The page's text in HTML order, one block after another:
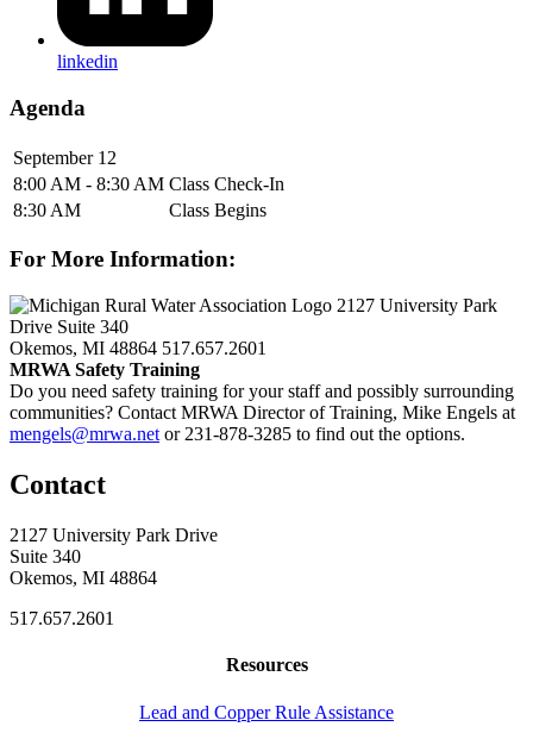
linkedin
Agenda
September 12
8:00 AM - 8:30 AM Class Check-In
8:30 AM
Class Begins
For More Information:
2127 University Park
Drive Suite 340
Okemos, MI 48864 517.657.2601
MRWA Safety Training
Do you need safety training for your staff and possibly surrounding
communities? Contact MRWA Director of Training, Mike Engels at
mengels@mrwa.net or 231-878-3285 to find out the options.
Contact
2127 University Park Drive
Suite 340
Okemos, MI 48864
517.657.2601
Resources
Lead and Copper Rule Assistance